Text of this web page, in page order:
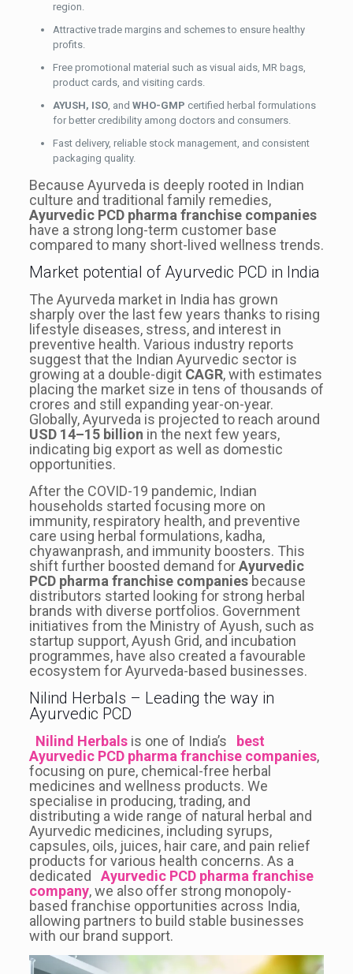
region.
Attractive trade margins and schemes to ensure healthy
profits.
Free promotional material such as visual aids, MR bags,
product cards, and visiting cards.
AYUSH, ISO, and WHO-GMP certified herbal formulations
for better credibility among doctors and consumers.
Fast delivery, reliable stock management, and consistent
packaging quality.
Because Ayurveda is deeply rooted in Indian
culture and traditional family remedies,
Ayurvedic PCD pharma franchise companies
have a strong long-term customer base
compared to many short-lived wellness trends.
Market potential of Ayurvedic PCD in India
The Ayurveda market in India has grown
sharply over the last few years thanks to rising
lifestyle diseases, stress, and interest in
preventive health. Various industry reports
suggest that the Indian Ayurvedic sector is
growing at a double-digit CAGR, with estimates
placing the market size in tens of thousands of
crores and still expanding year-on-year.
Globally, Ayurveda is projected to reach around
USD 14–15 billion in the next few years,
indicating big export as well as domestic
opportunities.
After the COVID-19 pandemic, Indian
households started focusing more on
immunity, respiratory health, and preventive
care using herbal formulations, kadha,
chyawanprash, and immunity boosters. This
shift further boosted demand forAyurvedic
PCD pharma franchise companiesbecause
distributors started looking for strong herbal
brands with diverse portfolios. Government
initiatives from the Ministry of Ayush, such as
startup support, Ayush Grid, and incubation
programmes, have also created a favourable
ecosystem for Ayurveda-based businesses.
Nilind Herbals – Leading the way in
Ayurvedic PCD
Nilind Herbalsis one of India’s
best
Ayurvedic PCD pharma franchise companies,
focusing on pure, chemical-free herbal
medicines and wellness products. We
specialise in producing, trading, and
distributing a wide range of natural herbal and
Ayurvedic medicines, including syrups,
capsules, oils, juices, hair care, and pain relief
products for various health concerns. As a
dedicated
Ayurvedic PCD pharma franchise
company, we also offer strong monopoly-
based franchise opportunities across India,
allowing partners to build stable businesses
with our brand support.